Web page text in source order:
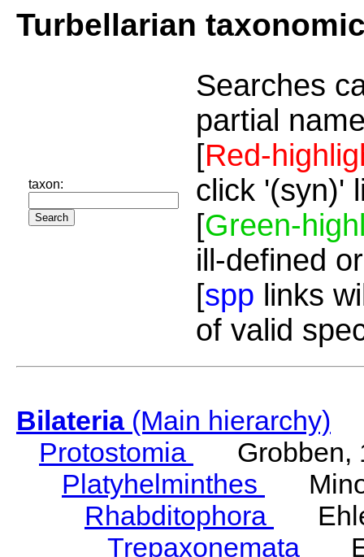
Turbellarian
taxon:
Searches
partial
[Red-
click '(syn)'
[Green-
ill-defined
[spp links
of valid
Bilateria(Main hierarchy)
Protostomia
Grobben,
Platyhelminthes
Rhabditophora
Trepaxonemata